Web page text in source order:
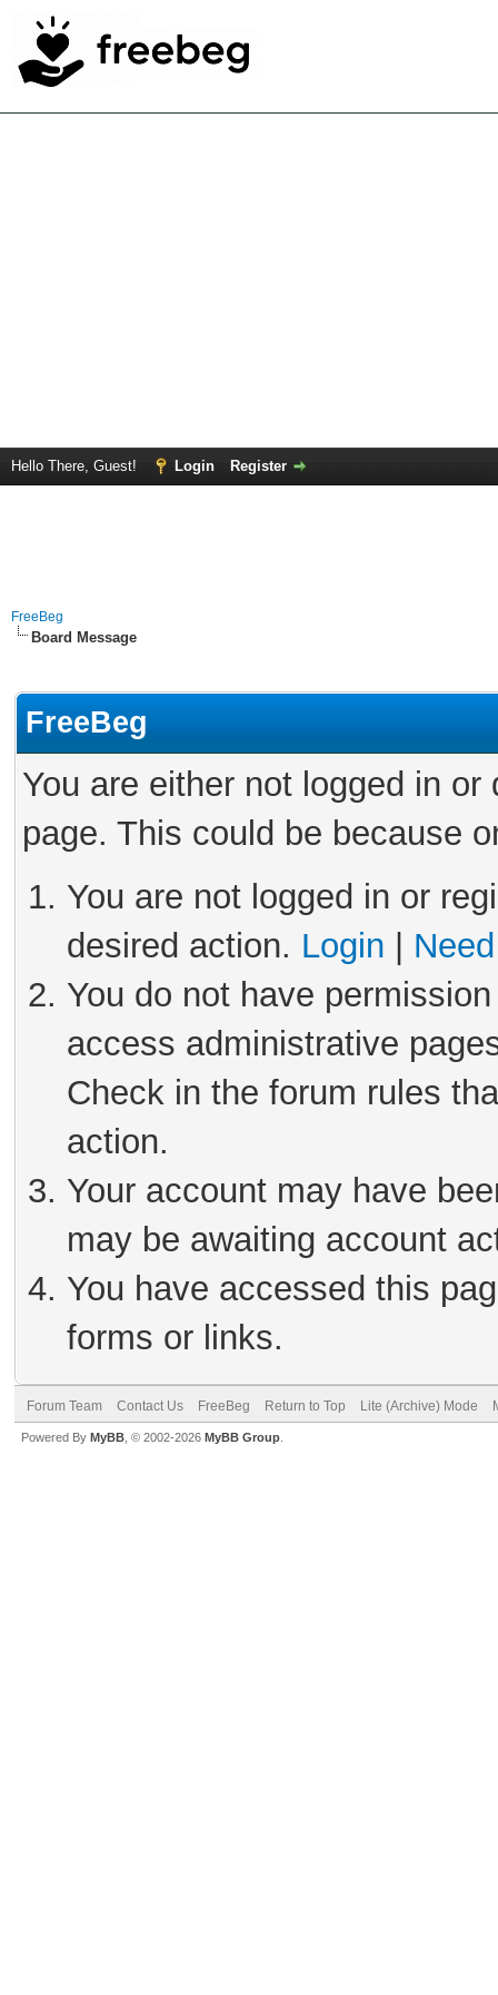
Hello There, Guest! Login Register
FreeBeg
Board Message
FreeBeg
You are either not logged in
page. This could be because
You are not logged in or
desired action. Login
You do not have
access administrative
Check in the forum rules
action.
Your account may have
may be awaiting account
You have accessed this
forms or links.
Forum Team Contact Us FreeBeg Return to Top Lite (Archive) Mode
Powered By MyBB , © 2002-2026 MyBB Group